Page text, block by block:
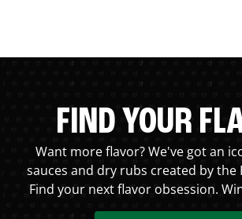
FIND YOUR
Want more flavor? We've got an
sauces and dry rubs created by the
Find your next flavor obsession.